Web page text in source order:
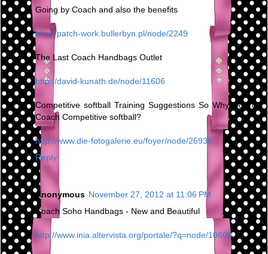
Going by Coach and also the benefits
http://patch-work.bullerbyn.pl/node/2249
The Last Coach Handbags Outlet
http://david-kunath.de/node/11606
Competitive softball Training Suggestions So Why Do You
Coach Competitive softball?
http://www.die-fotogalerie.eu/foyer/node/26936
Reply
Anonymous November 27, 2012 at 11:06 PM
Coach Soho Handbags - New and Beautiful
http://www.inia.altervista.org/portale/?q=node/10605